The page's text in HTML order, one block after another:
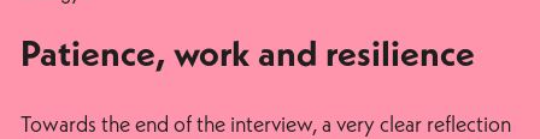
Patience, work and resilience
Towards the end of the interview, a very clear reflection